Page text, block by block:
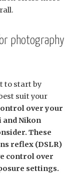
photography
to start by
suit your
over your
and Nikon
These
reflex (DSLR)
control over
settings.